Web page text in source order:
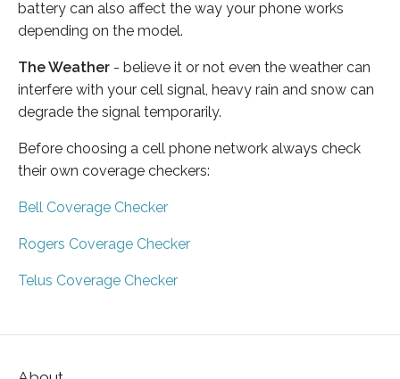
battery can also affect the way your phone works
depending on the model.
The Weather - believe it or not even the weather can
interfere with your cell signal, heavy rain and snow can
degrade the signal temporarily.
Before choosing a cell phone network always check
their own coverage checkers:
Bell Coverage Checker
Rogers Coverage Checker
Telus Coverage Checker